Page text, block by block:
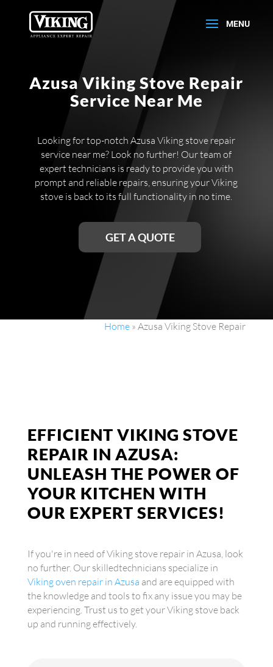
Azusa Viking Stove Repair
Service Near Me
Looking for top-notch Azusa Viking stove repair
service near me? Look no further! Our team of
expert technicians is ready to provide you with
prompt and reliable repairs, ensuring your Viking
stove is back to its full functionality in no time.
GET A QUOTE
Home »Azusa Viking Stove Repair
EFFICIENT VIKING STOVE
REPAIR IN AZUSA:
UNLEASH THE POWER OF
YOUR KITCHEN WITH
OUR EXPERT SERVICES!
If you're in need of Viking stove repair in Azusa, look
no further. Our skilledtechnicians specialize in
Viking oven repair in Azusa and are equipped with
the knowledge and tools to fix any issue you may be
experiencing. Trust us to get your Viking stove back
up and running effectively.